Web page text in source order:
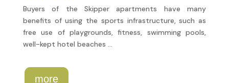
Buyers of the Skipper apartments have many
benefits of using the sports infrastructure, such as
free use of playgrounds, fitness, swimming pools,
well-kept hotel beaches …
more